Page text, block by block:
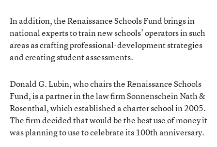
In addition, the Renaissance Schools Fund brings in
national experts to train new schools’ operators in such
areas as crafting professional-development strategies
and creating student assessments.
Donald G. Lubin, who chairs the Renaissance Schools
Fund, is a partner in the law firm Sonnenschein Nath &
Rosenthal, which established a charter school in 2005.
The firm decided that would be the best use of money it
was planning to use to celebrate its 100th anniversary.